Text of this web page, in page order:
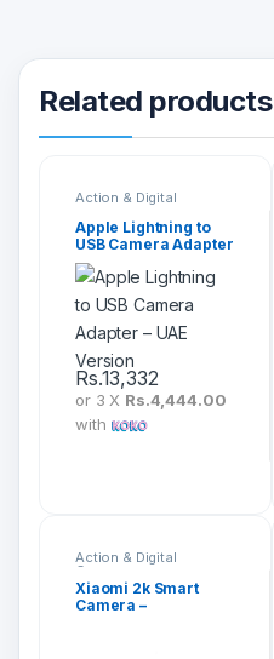
Related products
Action & Digital
Apple Lightning to
USB Camera Adapter
– UAE Version
Rs.13,332
or 3 X Rs.4,444.00
with
Action & Digital
Cameras
Xiaomi 2k Smart
Camera –